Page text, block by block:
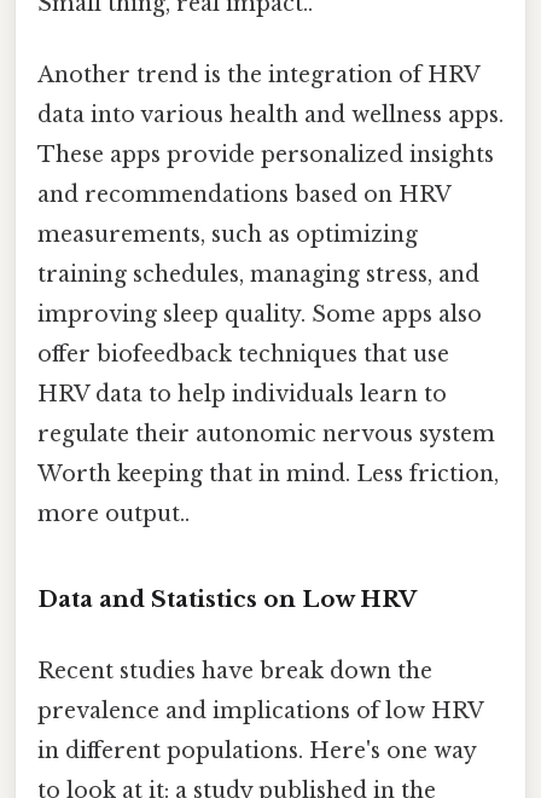
Another trend is the integration of HRV
data into various health and wellness apps.
These apps provide personalized insights
and recommendations based on HRV
measurements, such as optimizing
training schedules, managing stress, and
improving sleep quality. Some apps also
offer biofeedback techniques that use
HRV data to help individuals learn to
regulate their autonomic nervous system
Worth keeping that in mind. Less friction,
more output..
Data and Statistics on Low HRV
Recent studies have break down the
prevalence and implications of low HRV
in different populations. Here's one way
to look at it: a study published in the